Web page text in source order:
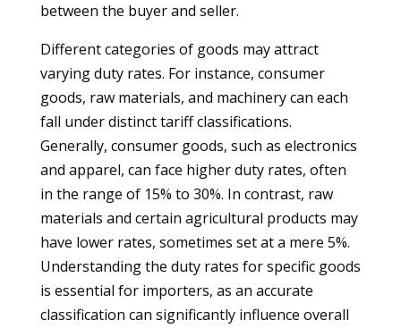
between the buyer and seller.
Different categories of goods may attract
varying duty rates. For instance, consumer
goods, raw materials, and machinery can each
fall under distinct tariff classifications.
Generally, consumer goods, such as electronics
and apparel, can face higher duty rates, often
in the range of 15% to 30%. In contrast, raw
materials and certain agricultural products may
have lower rates, sometimes set at a mere 5%.
Understanding the duty rates for specific goods
is essential for importers, as an accurate
classification can significantly influence overall